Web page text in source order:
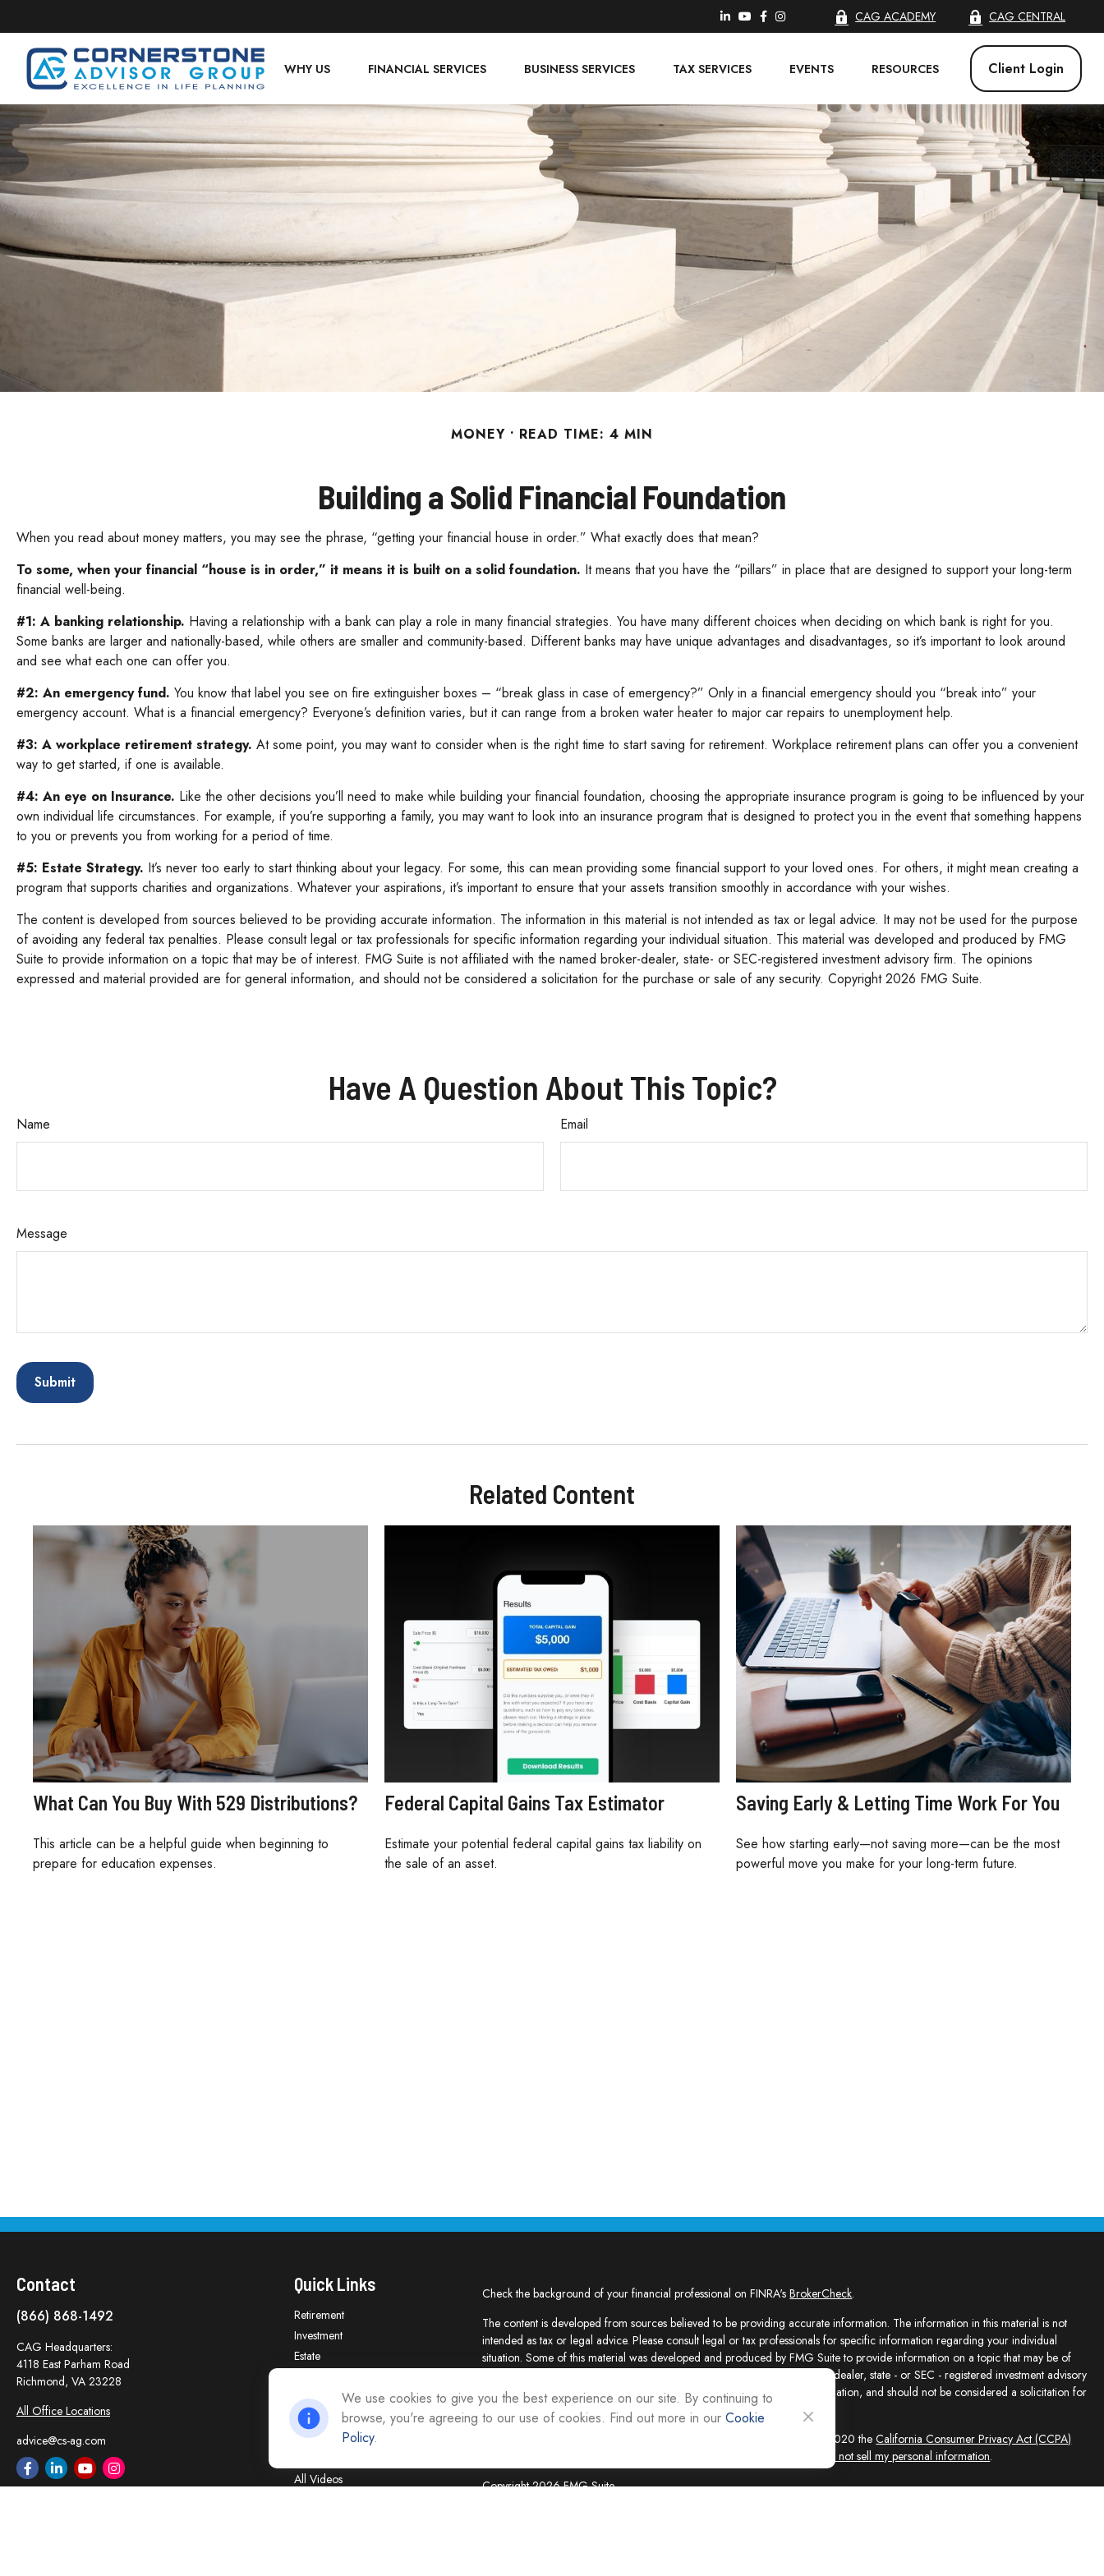
CAG ACADEMY CAG CENTRAL
WHY US FINANCIAL SERVICES BUSINESS SERVICES TAX SERVICES EVENTS RESOURCES Client Login
MONEY READ TIME: 4 MIN
Building a Solid Financial Foundation
When you read about money matters, you may see the phrase, “getting your financial house in order.” What exactly does that mean?
To some, when your financial “house is in order,” it means it is built on a solid foundation. It means that you have the “pillars” in place that are designed to support your long-term
financial well-being.
#1: A banking relationship. Having a relationship with a bank can play a role in many financial strategies. You have many different choices when deciding on which bank is right for you.
Some banks are larger and nationally-based, while others are smaller and community-based. Different banks may have unique advantages and disadvantages, so it’s important to look around
and see what each one can offer you.
#2: An emergency fund. You know that label you see on fire extinguisher boxes – “break glass in case of emergency?” Only in a financial emergency should you “break into” your
emergency account. What is a financial emergency? Everyone’s definition varies, but it can range from a broken water heater to major car repairs to unemployment help.
#3: A workplace retirement strategy. At some point, you may want to consider when is the right time to start saving for retirement. Workplace retirement plans can offer you a convenient
way to get started, if one is available.
#4: An eye on Insurance. Like the other decisions you’ll need to make while building your financial foundation, choosing the appropriate insurance program is going to be influenced by your
own individual life circumstances. For example, if you’re supporting a family, you may want to look into an insurance program that is designed to protect you in the event that something happens
to you or prevents you from working for a period of time.
#5: Estate Strategy. It’s never too early to start thinking about your legacy. For some, this can mean providing some financial support to your loved ones. For others, it might mean creating a
program that supports charities and organizations. Whatever your aspirations, it’s important to ensure that your assets transition smoothly in accordance with your wishes.
The content is developed from sources believed to be providing accurate information. The information in this material is not intended as tax or legal advice. It may not be used for the purpose
of avoiding any federal tax penalties. Please consult legal or tax professionals for specific information regarding your individual situation. This material was developed and produced by FMG
Suite to provide information on a topic that may be of interest. FMG Suite is not affiliated with the named broker-dealer, state- or SEC-registered investment advisory firm. The opinions
expressed and material provided are for general information, and should not be considered a solicitation for the purchase or sale of any security. Copyright2026 FMG Suite.
Have A Question About This Topic?
Name Email
Message
Related Content
What Can You Buy With 529 Distributions?
This article can be a helpful guide when beginning to
prepare for education expenses.
Federal Capital Gains Tax Estimator
Estimate your potential federal capital gains tax liability on
the sale of an asset.
Saving Early & Letting Time Work For You
See how starting early—not saving more—can be the most
powerful move you make for your long-term future.
Contact
(866) 868-1492
CAG Headquarters:
4118 East Parham Road
Richmond, VA 23228
All Office Locations
advice@cs-ag.com
Quick Links
Retirement
Investment
Estate
Tax
Money
Lifestyle
All Videos
Check the background of your financial professional on FINRA'sBrokerCheck.
The content is developed from sources believed to be providing accurate information. The information in this material is not
intended as tax or legal advice. Please consult legal or tax professionals for specific information regarding your individual
situation. Some of this material was developed and produced by FMG Suite to provide information on a topic that may be of
interest. FMG Suite is not affiliated with the named representative, broker - dealer, state - or SEC - registered investment advisory
firm. The opinions expressed and material provided are for general information, and should not be considered a solicitation for
the purchase or sale of any security.
We take protecting your data and privacy very seriously. As of January 1, 2020 theCalifornia Consumer Privacy Act (CCPA)
Do not sell my personal information.
Copyright 2026 FMG Suite.
We use cookies to give you the best experience on our site. By continuing to
browse, you're agreeing to our use of cookies. Find out more in our Cookie
Policy.